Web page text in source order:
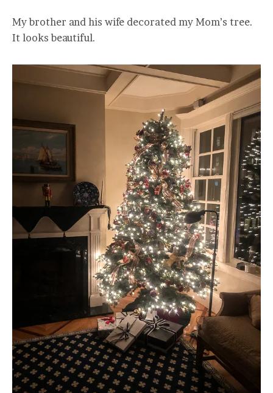
My brother and his wife decorated my Mom’s tree.
It looks beautiful.